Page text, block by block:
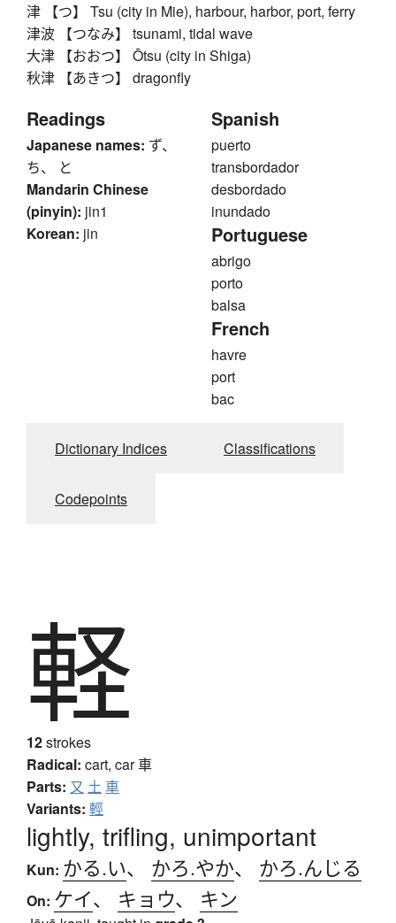
津 【つ】 Tsu (city in Mie), harbour, harbor, port, ferry
津波 【つなみ】 tsunami, tidal wave
大津 【おおつ】 Ōtsu (city in Shiga)
秋津 【あきつ】 dragonfly
Readings
Japanese names: ず、
ち、 と
Mandarin Chinese
(pinyin): jin1
Korean: jin
Spanish
puerto
transbordador
desbordado
inundado
Portuguese
abrigo
porto
balsa
French
havre
port
bac
Dictionary Indices Classifications
Codepoints
軽
12strokes
Radical: cart, car車
Parts: 又 土 車
Variants: 輕
lightly, trifling, unimportant
Kun: かる.い、 かろ.やか、 かろ.んじる
On: ケイ、 キョウ、 キン